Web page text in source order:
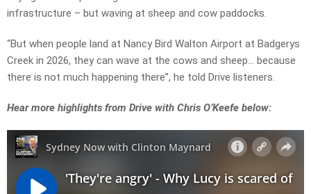
infrastructure – but waving at sheep and cow paddocks.
“But when people land at Nancy Bird Walton Airport at Badgerys
Creek in 2026, they can wave at the cows and sheep… because
there is not much happening there”, he told Drive listeners.
Hear more highlights from Drive with Chris O’Keefe below: